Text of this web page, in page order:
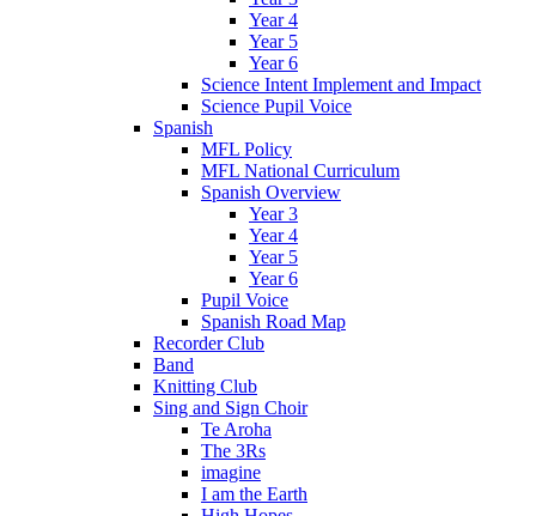
Year 4
Year 5
Year 6
Science Intent Implement and Impact
Science Pupil Voice
Spanish
MFL Policy
MFL National Curriculum
Spanish Overview
Year 3
Year 4
Year 5
Year 6
Pupil Voice
Spanish Road Map
Recorder Club
Band
Knitting Club
Sing and Sign Choir
Te Aroha
The 3Rs
imagine
I am the Earth